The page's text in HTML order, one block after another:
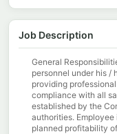
Job Description
General
personnel under his /
providing
compliance with all
established by the
authorities.
planned profitability